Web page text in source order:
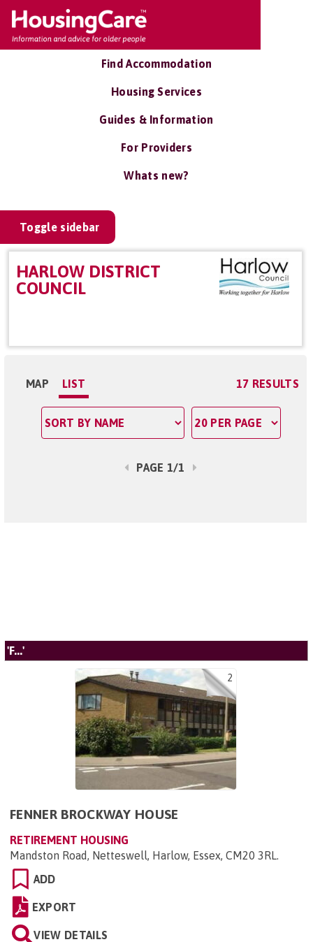
Find Accommodation
Housing Services
Guides & Information
For Providers
Whats new?
Toggle sidebar
HARLOW DISTRICT
COUNCIL
MAP LIST 17 RESULTS
PAGE 1/1
'F...'
2
FENNER BROCKWAY HOUSE
RETIREMENT HOUSING
Mandston Road, Netteswell, Harlow, Essex, CM20 3RL.
ADD
EXPORT
VIEW DETAILS